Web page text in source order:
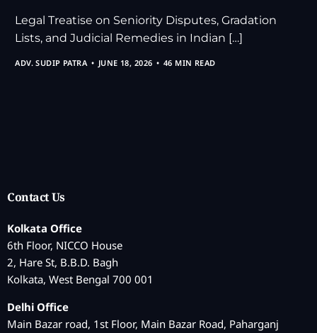
Legal Treatise on Seniority Disputes, Gradation
Lists, and Judicial Remedies in Indian […]
ADV. SUDIP PATRA JUNE 18, 2026 46 MIN READ
Contact Us
Kolkata Office
6th Floor, NICCO House
2, Hare St, B.B.D. Bagh
Kolkata, West Bengal 700 001
Delhi Office
Main Bazar road, 1st Floor, Main Bazar Road, Paharganj